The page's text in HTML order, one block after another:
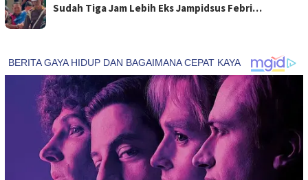
Sudah Tiga Jam Lebih Eks Jampidsus Febri…